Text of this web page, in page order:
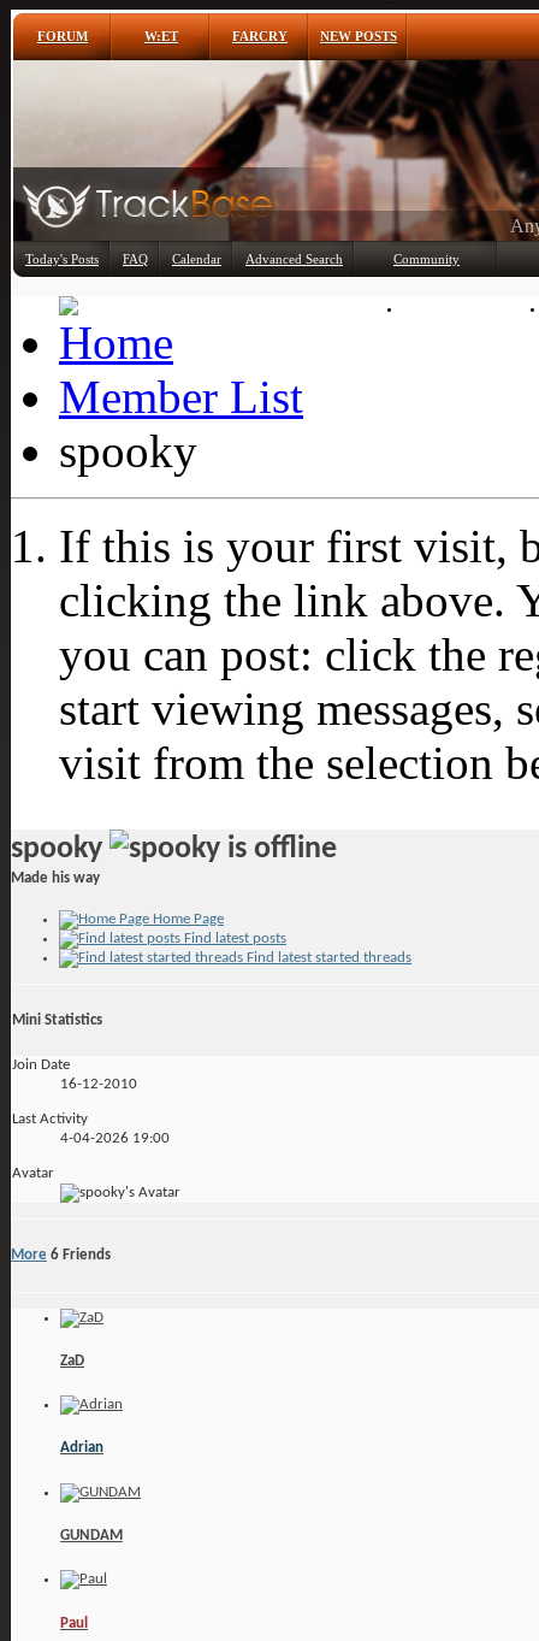
FORUM W:ET FARCRY NEW POSTS
Today's Posts FAQ Calendar Advanced Search Community
Member List
spooky
If this is your first visit,
clicking the link above.
you can post: click the
start viewing messages,
visit from the selection
spooky
Made his way
Home Page
Find latest posts
Find latest started threads
Mini Statistics
Join Date
16-12-2010
Last Activity
4-04-2026 19:00
Avatar
More 6 Friends
ZaD
Adrian
GUNDAM
Paul